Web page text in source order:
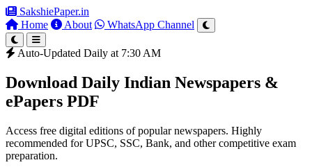
SakshiePaper.in
Home
About WhatsApp Channel
Auto-Updated Daily at 7:30 AM
Download Daily Indian Newspapers &
ePapers PDF
Access free digital editions of popular newspapers. Highly
recommended for UPSC, SSC, Bank, and other competitive exam
preparation.